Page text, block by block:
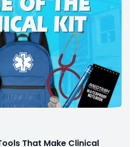
That Make Clinical